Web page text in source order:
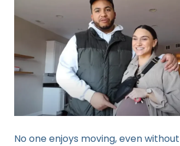
No one enjoys moving, even